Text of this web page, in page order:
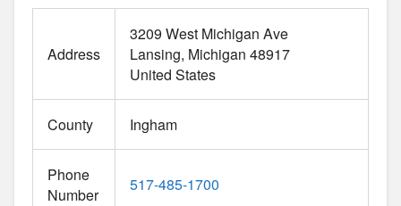
Address
3209 West Michigan Ave
Lansing Michigan 48917
United States
County Ingham
Phone
Number
517-485-1700